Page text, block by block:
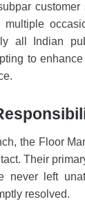
multiple
all Indian
to
the Floor
Their
never left
resolved.